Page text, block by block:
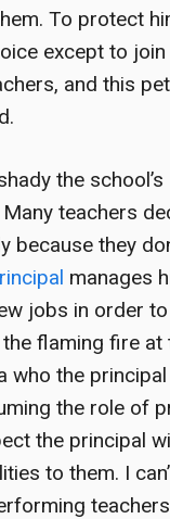
To protect
except to
and this
the school’s
teachers
because they
manages
jobs in order
flaming fire at
who the
the role of
the principal
to them. I